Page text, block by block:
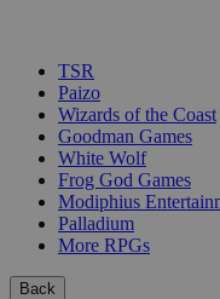
TSR
Paizo
Wizards of the Coast
Goodman Games
White Wolf
Frog God Games
Modiphius
Palladium
More RPGs
Back